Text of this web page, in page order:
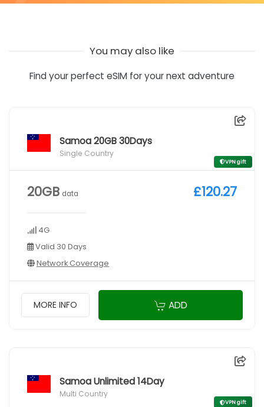
You may also like
Find your perfect eSIM for your next adventure
Samoa 20GB 30Days
Single Country
VPN gift
20GB data
4G
Valid 30 Days
Network Coverage
£120.27
MORE INFO ADD
Samoa Unlimited 14Day
Multi Country
VPN gift